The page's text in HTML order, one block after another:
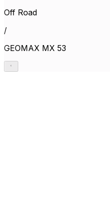
Off Road
/
GEOMAX MX 53